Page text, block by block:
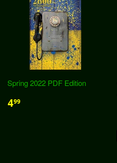
Spring 2022 PDF Edition
499